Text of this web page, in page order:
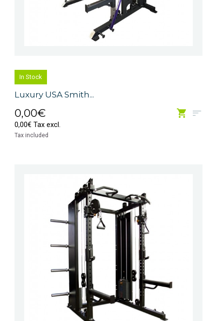
In Stock
Luxury USA Smith...
0,00€
0,00€ Tax excl.
Tax included